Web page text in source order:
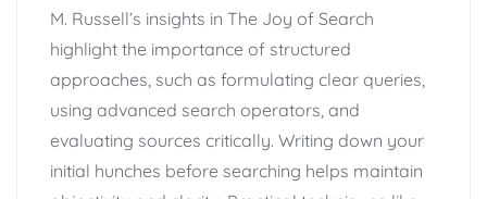
M. Russell’s insights in The Joy of Search
highlight the importance of structured
approaches, such as formulating clear queries,
using advanced search operators, and
evaluating sources critically. Writing down your
initial hunches before searching helps maintain